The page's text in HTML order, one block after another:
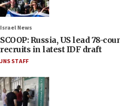
Israel News
SCOOP: Russia, US lead 78-
recruits in latest IDF draft
JNS STAFF